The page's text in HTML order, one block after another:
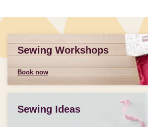
Sewing Workshops
Book now
Sewing Ideas